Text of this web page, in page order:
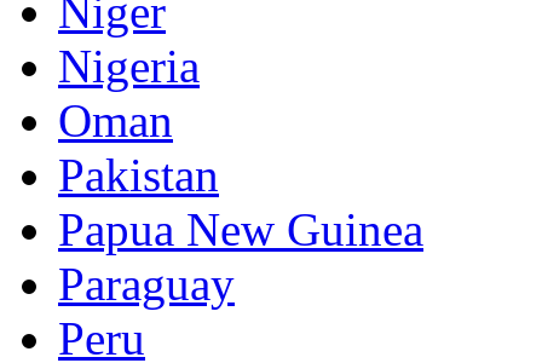
Niger
Nigeria
Oman
Pakistan
Papua New Guinea
Paraguay
Peru